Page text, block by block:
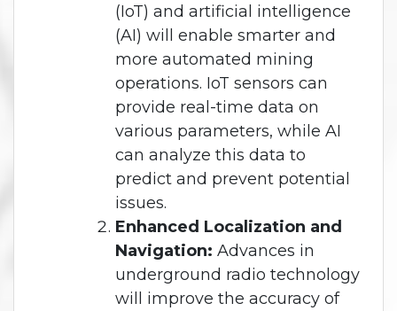
(IoT) and artificial intelligence
(AI) will enable smarter and
more automated mining
operations. IoT sensors can
provide real-time data on
various parameters, while AI
can analyze this data to
predict and prevent potential
issues.
Enhanced Localization and
Navigation: Advances in
underground radio technology
will improve the accuracy of